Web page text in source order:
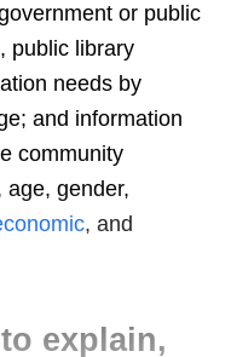
or public
public library
needs by
and information
community
age, gender,
, and
explain,